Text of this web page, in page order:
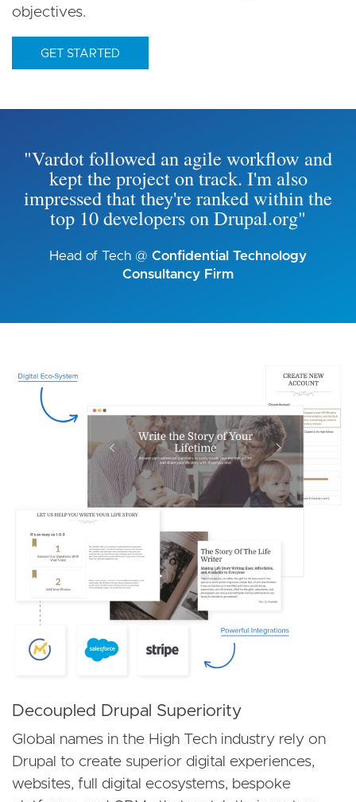
objectives.
GET STARTED
"Vardot followed an agile workflow and
kept the project on track. I'm also
impressed that they're ranked within the
top 10 developers on Drupal.org"
Head of Tech @ Confidential Technology
Consultancy Firm
Image
Decoupled Drupal Superiority
Global names in the High Tech industry rely on
Drupal to create superior digital experiences,
websites, full digital ecosystems, bespoke